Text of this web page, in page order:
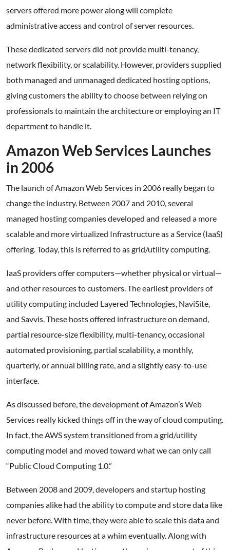
servers offered more power along will complete
administrative access and control of server resources.
These dedicated servers did not provide multi-tenancy,
network flexibility, or scalability. However, providers supplied
both managed and unmanaged dedicated hosting options,
giving customers the ability to choose between relying on
professionals to maintain the architecture or employing an IT
department to handle it.
Amazon Web Services Launches
in 2006
The launch of Amazon Web Services in 2006 really began to
change the industry. Between 2007 and 2010, several
managed hosting companies developed and released a more
scalable and more virtualized Infrastructure as a Service (IaaS)
offering. Today, this is referred to as grid/utility computing.
IaaS providers offer computers—whether physical or virtual—
and other resources to customers. The earliest providers of
utility computing included Layered Technologies, NaviSite,
and Savvis. These hosts offered infrastructure on demand,
partial resource-size flexibility, multi-tenancy, occasional
automated provisioning, partial scalability, a monthly,
quarterly, or annual billing rate, and a slightly easy-to-use
interface.
As discussed before, the development of Amazon’s Web
Services really kicked things off in the way of cloud computing.
In fact, the AWS system transitioned from a grid/utility
computing model and moved toward what we can only call
“Public Cloud Computing 1.0.”
Between 2008 and 2009, developers and startup hosting
companies alike had the ability to compute and store data like
never before. With time, they were able to scale this data and
infrastructure resources at a whim eventually. Along with